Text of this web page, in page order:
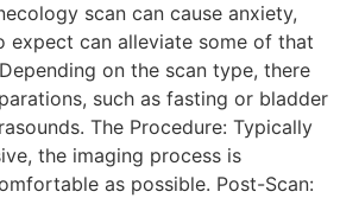
scan can cause anxiety,
expect can alleviate some of that
on the scan type, there
such as fasting or bladder
The Procedure: Typically
the imaging process is
as possible. Post-Scan: